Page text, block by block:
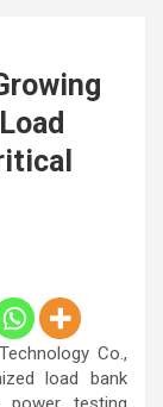
Co.,
load bank